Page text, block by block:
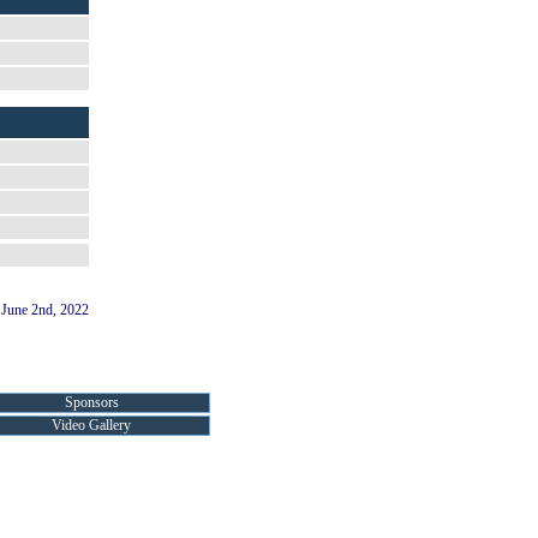
June 2nd, 2022
Sponsors
Video Gallery